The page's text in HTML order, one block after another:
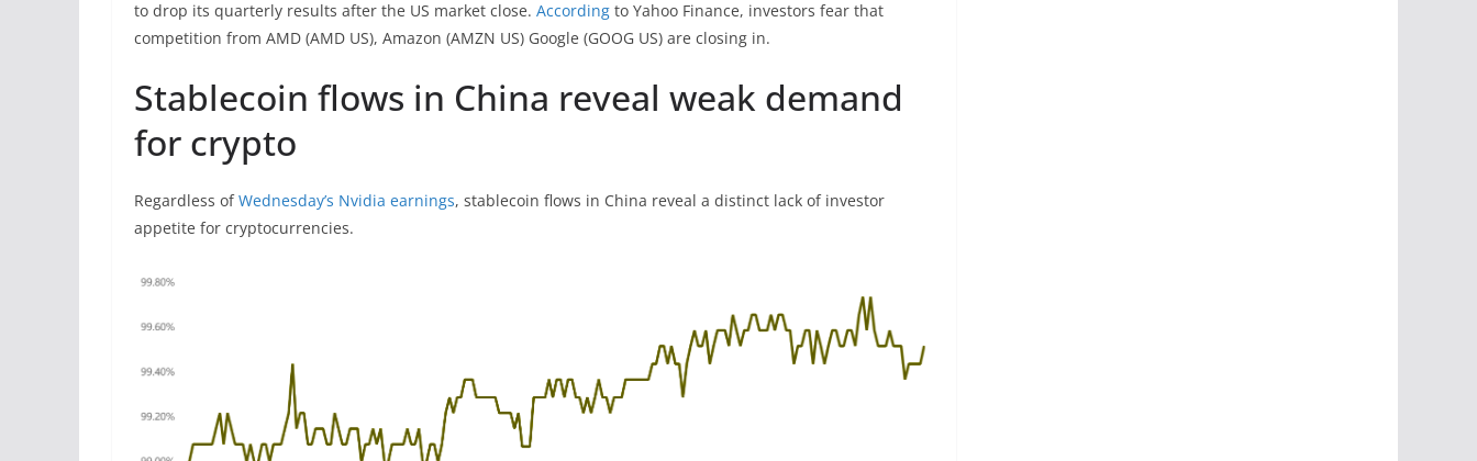
to drop its quarterly results after the US market close. According to Yahoo Finance, investors fear that
competition from AMD (AMD US), Amazon (AMZN US) Google (GOOG US) are closing in.
Stablecoin flows in China reveal weak demand
for crypto
Regardless ofWednesday’s Nvidia earnings, stablecoin flows in China reveal a distinct lack of investor
appetite for cryptocurrencies.